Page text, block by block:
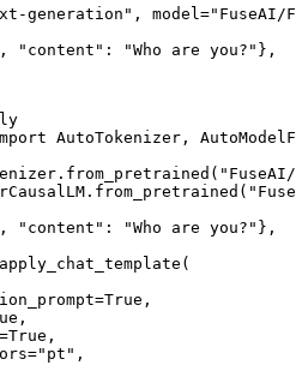
generation", model="FuseAI/
"content": "Who are you?"},
AutoTokenizer,
"content": "Who are you?"},